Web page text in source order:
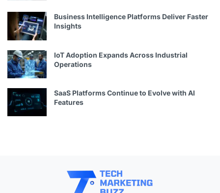
Business Intelligence Platforms Deliver Faster
Insights
IoT Adoption Expands Across Industrial
Operations
SaaS Platforms Continue to Evolve with AI
Features